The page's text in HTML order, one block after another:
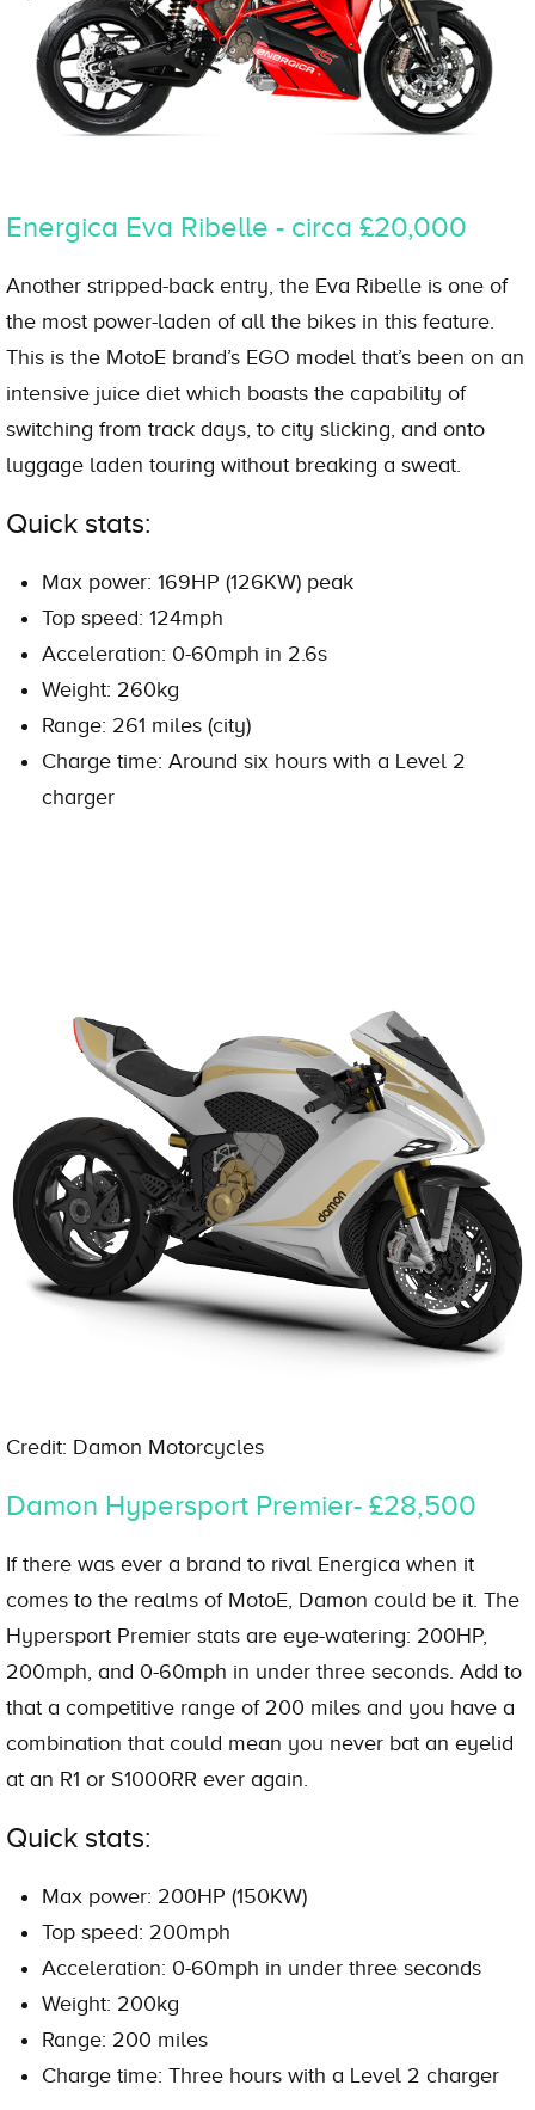
Energica Eva Ribelle - circa £20,000
Another stripped-back entry, the Eva Ribelle is one of
the most power-laden of all the bikes in this feature.
This is the MotoE brand’s EGO model that’s been on an
intensive juice diet which boasts the capability of
switching from track days, to city slicking, and onto
luggage laden touring without breaking a sweat.
Quick stats:
Max power: 169HP (126KW) peak
Top speed: 124mph
Acceleration: 0-60mph in 2.6s
Weight: 260kg
Range: 261 miles (city)
Charge time: Around six hours with a Level 2
charger
Credit: Damon Motorcycles
Damon Hypersport Premier- £28,500
If there was ever a brand to rival Energica when it
comes to the realms of MotoE, Damon could be it. The
Hypersport Premier stats are eye-watering: 200HP,
200mph, and 0-60mph in under three seconds. Add to
that a competitive range of 200 miles and you have a
combination that could mean you never bat an eyelid
at an R1 or S1000RR ever again.
Quick stats:
Max power: 200HP (150KW)
Top speed: 200mph
Acceleration: 0-60mph in under three seconds
Weight: 200kg
Range: 200 miles
Charge time: Three hours with a Level 2 charger